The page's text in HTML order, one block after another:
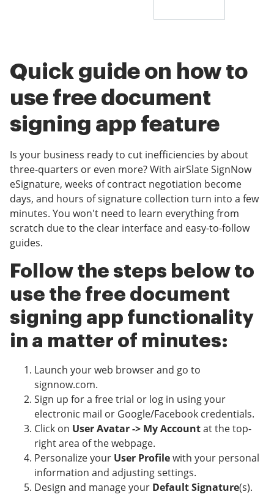
Quick guide on how to
use free document
signing app feature
Is your business ready to cut inefficiencies by about
three-quarters or even more? With airSlate SignNow
eSignature, weeks of contract negotiation become
days, and hours of signature collection turn into a few
minutes. You won't need to learn everything from
scratch due to the clear interface and easy-to-follow
guides.
Follow the steps below to
use the free document
signing app functionality
in a matter of minutes:
Launch your web browser and go to
signnow.com.
Sign up for a free trial or log in using your
electronic mail or Google/Facebook credentials.
Click on User Avatar -> My Accountat the top-
right area of the webpage.
Personalize your User Profilewith your personal
information and adjusting settings.
Design and manage your Default Signature(s).